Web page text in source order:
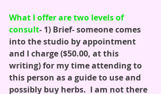
What I offer are two levels of
consult- 1) Brief- someone comes
into the studio by appointment
and I charge ($50.00, at this
writing) for my time attending to
this person as a guide to use and
possibly buy herbs.  I am not there